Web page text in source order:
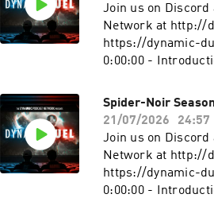
Join us on
Network at http://
https://dynamic-
0:00:00 -
- Sign off Website:
https://
https://
https://
Spider-Noir
21/07/2026
24:57
Join us on
Network at http://
https://dynamic-
0:00:00 -